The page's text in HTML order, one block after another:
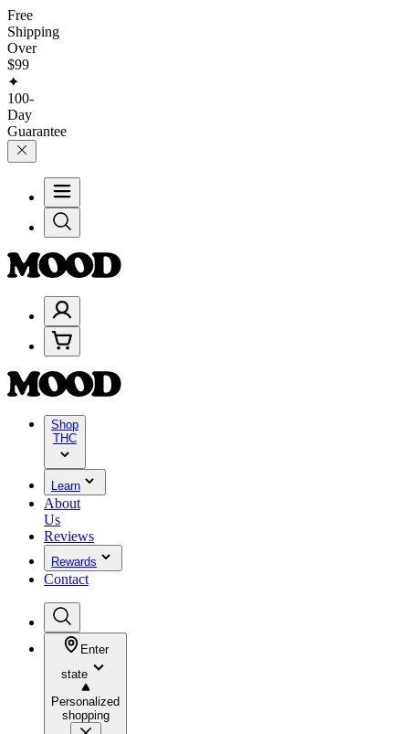
Free
Shipping
Over
$99
✦
100-
Day
Guarantee
Shop
THC
Learn
About
Us
Reviews
Rewards
Contact
Enter
state
Personalized
shopping